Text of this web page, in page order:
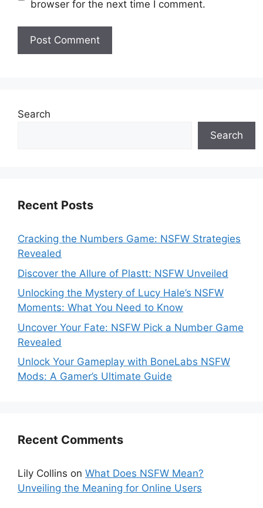
browser for the next time I comment.
Search
Search
Recent Posts
Cracking the Numbers Game: NSFW Strategies
Revealed
Discover the Allure of Plastt: NSFW Unveiled
Unlocking the Mystery of Lucy Hale’s NSFW
Moments: What You Need to Know
Uncover Your Fate: NSFW Pick a Number Game
Revealed
Unlock Your Gameplay with BoneLabs NSFW
Mods: A Gamer’s Ultimate Guide
Recent Comments
Lily Collins on What Does NSFW Mean?
Unveiling the Meaning for Online Users